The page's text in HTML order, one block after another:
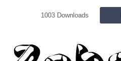
1003 Downloads